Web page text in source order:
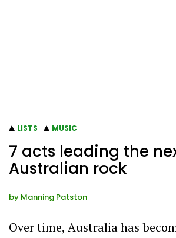
LISTS MUSIC
7 acts leading the
Australian rock
by Manning Patston
Over time, Australia has